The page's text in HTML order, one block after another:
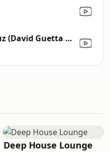
Apaga la Luz (David Guetta Remix)
Deep House Lounge